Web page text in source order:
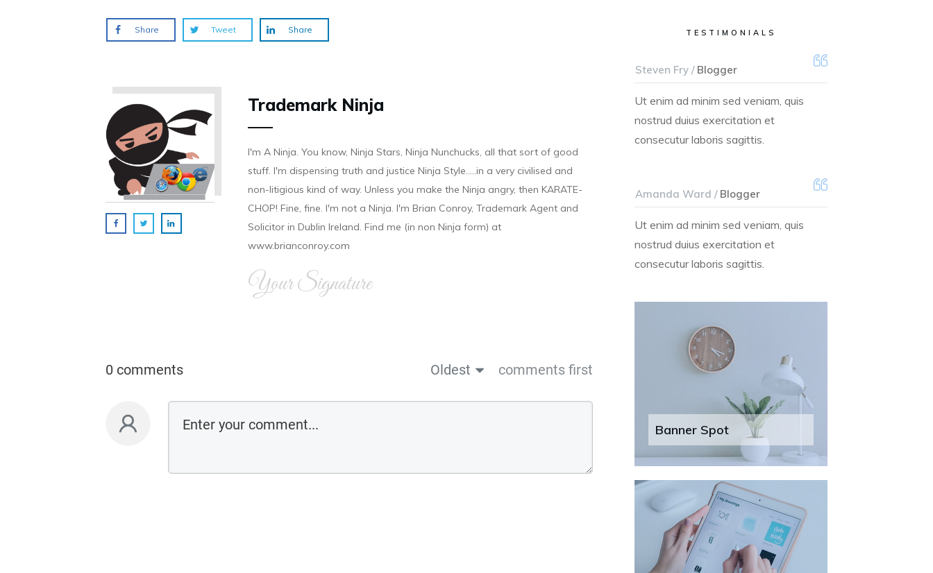
TESTIMONIALS
Steven Fry /Blogger
Ut enim ad minim sed veniam, quis
nostrud duius exercitation et
consecutur laboris sagittis.
Amanda Ward /Blogger
Ut enim ad minim sed veniam, quis
nostrud duius exercitation et
consecutur laboris sagittis.
Banner Spot
Share Tweet Share
Trademark Ninja
I'm A Ninja. You know, Ninja Stars, Ninja Nunchucks, all that sort of good
stuff. I'm dispensing truth and justice Ninja Style.....in a very civilised and
non-litigious kind of way. Unless you make the Ninja angry, then KARATE-
CHOP! Fine, fine. I'm not a Ninja. I'm Brian Conroy, Trademark Agent and
Solicitor in Dublin Ireland. Find me (in non Ninja form) at
www.brianconroy.com
Your Signature
0 comments Oldest comments first